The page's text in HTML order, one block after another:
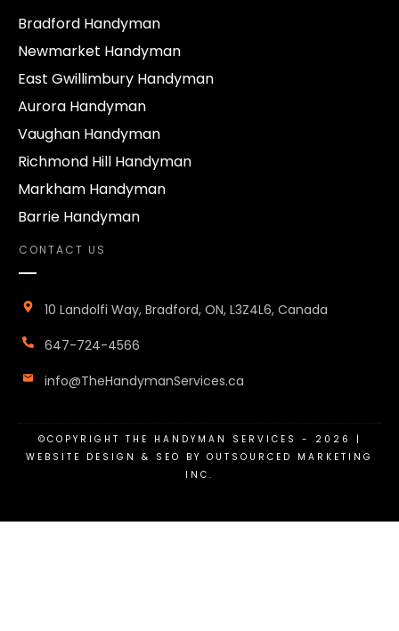
Bradford Handyman
Newmarket Handyman
East Gwillimbury Handyman
Aurora Handyman
Vaughan Handyman
Richmond Hill Handyman
Markham Handyman
Barrie Handyman
CONTACT US
10 Landolfi Way, Bradford, ON, L3Z4L6, Canada
647-724-4566
info@TheHandymanServices.ca
©COPYRIGHT THE HANDYMAN SERVICES - 2026
|
WEBSITE DESIGN & SEO BY OUTSOURCED MARKETING
INC.